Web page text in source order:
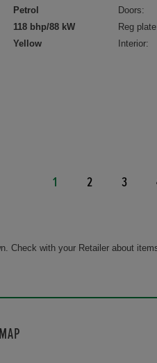
Petrol
118 bhp/88 kW
Yellow
Doors:
Reg
Interior:
1 2 3
Check with your Retailer about